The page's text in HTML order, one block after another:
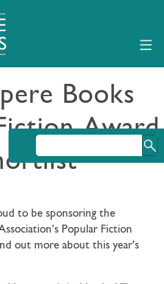
Books
Award
to be sponsoring the
Popular Fiction
out more about this year’s